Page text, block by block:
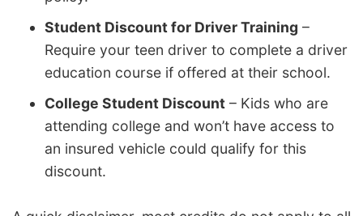
Student Discount for Driver Training –
Require your teen driver to complete a driver
education course if offered at their school.
College Student Discount – Kids who are
attending college and won’t have access to
an insured vehicle could qualify for this
discount.